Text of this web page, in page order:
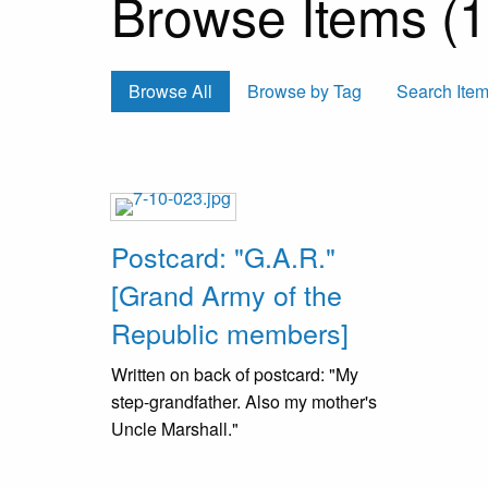
Browse Items
Browse All Browse by Tag Search
Postcard: "G.A.R."
[Grand Army of the
Republic members]
Written on back of postcard: "My
step-grandfather. Also my mother's
Uncle Marshall."